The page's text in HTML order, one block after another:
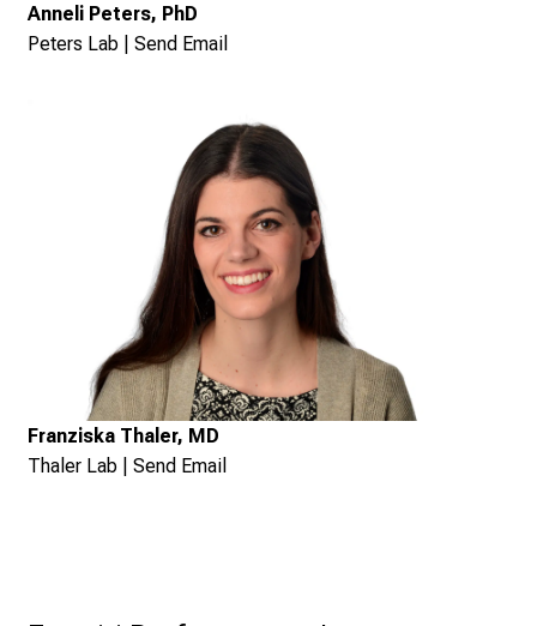
Anneli Peters, PhD
Peters Lab
Send Email
Franziska Thaler, MD
Thaler Lab
Send Email